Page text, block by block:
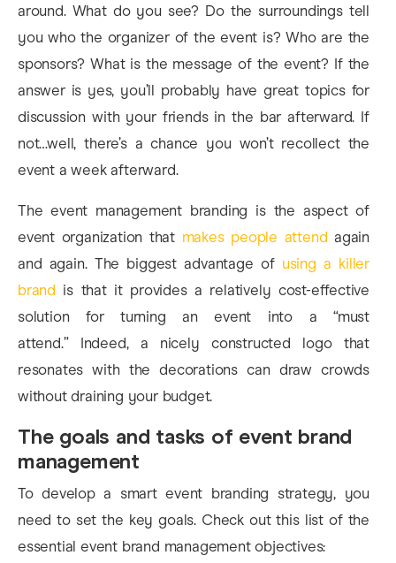
around. What do you see? Do the surroundings tell
you who the organizer of the event is? Who are the
sponsors? What is the message of the event? If the
answer is yes, you’ll probably have great topics for
discussion with your friends in the bar afterward. If
not…well, there’s a chance you won’t recollect the
event a week afterward.
The event management branding is the aspect of
event organization that makes people attend again
and again. The biggest advantage of using a killer
brand is that it provides a relatively cost-effective
solution for turning an event into a “must
attend.” Indeed, a nicely constructed logo that
resonates with the decorations can draw crowds
without draining your budget.
The goals and tasks of event brand
management
To develop a smart event branding strategy, you
need to set the key goals. Check out this list of the
essential event brand management objectives: